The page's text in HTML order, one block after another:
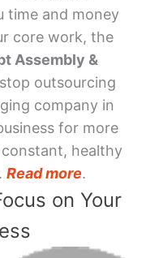
time and money
core work, the
Assembly &
outsourcing
company in
for more
healthy
Read more.
on Your